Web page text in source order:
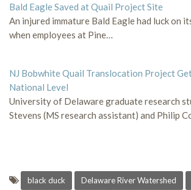
Bald Eagle Saved at Quail Project Site
An injured immature Bald Eagle had luck on
when employees at Pine…
NJ Bobwhite Quail Translocation Project
National Level
University of Delaware graduate research
Stevens (MS research assistant) and Philip
black duck Delaware River Watershed